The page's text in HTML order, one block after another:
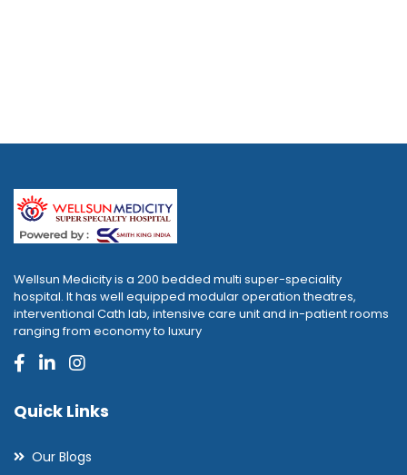
Wellsun Medicity is a 200 bedded multi super-speciality
hospital. It has well equipped modular operation theatres,
interventional Cath lab, intensive care unit and in-patient rooms
ranging from economy to luxury
Quick Links
Our Blogs